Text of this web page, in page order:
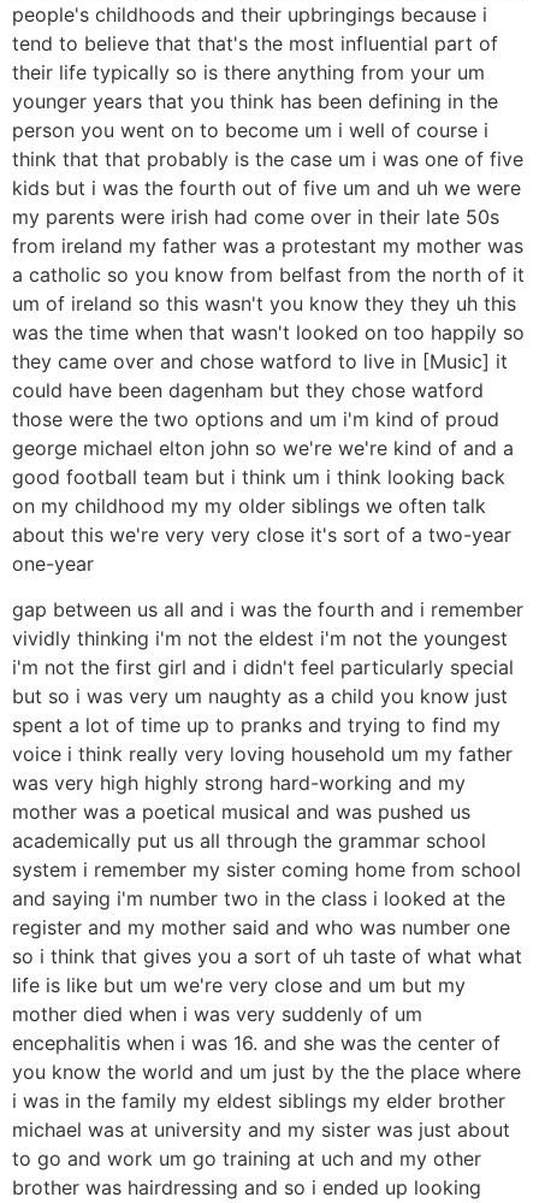
people's childhoods and their upbringings because i
tend to believe that that's the most influential part of
their life typically so is there anything from your um
younger years that you think has been defining in the
person you went on to become um i well of course i
think that that probably is the case um i was one of five
kids but i was the fourth out of five um and uh we were
my parents were irish had come over in their late 50s
from ireland my father was a protestant my mother was
a catholic so you know from belfast from the north of it
um of ireland so this wasn't you know they they uh this
was the time when that wasn't looked on too happily so
they came over and chose watford to live in [Music] it
could have been dagenham but they chose watford
those were the two options and um i'm kind of proud
george michael elton john so we're we're kind of and a
good football team but i think um i think looking back
on my childhood my my older siblings we often talk
about this we're very very close it's sort of a two-year
one-year
gap between us all and i was the fourth and i remember
vividly thinking i'm not the eldest i'm not the youngest
i'm not the first girl and i didn't feel particularly special
but so i was very um naughty as a child you know just
spent a lot of time up to pranks and trying to find my
voice i think really very loving household um my father
was very high highly strong hard-working and my
mother was a poetical musical and was pushed us
academically put us all through the grammar school
system i remember my sister coming home from school
and saying i'm number two in the class i looked at the
register and my mother said and who was number one
so i think that gives you a sort of uh taste of what what
life is like but um we're very close and um but my
mother died when i was very suddenly of um
encephalitis when i was 16. and she was the center of
you know the world and um just by the the place where
i was in the family my eldest siblings my elder brother
michael was at university and my sister was just about
to go and work um go training at uch and my other
brother was hairdressing and so i ended up looking